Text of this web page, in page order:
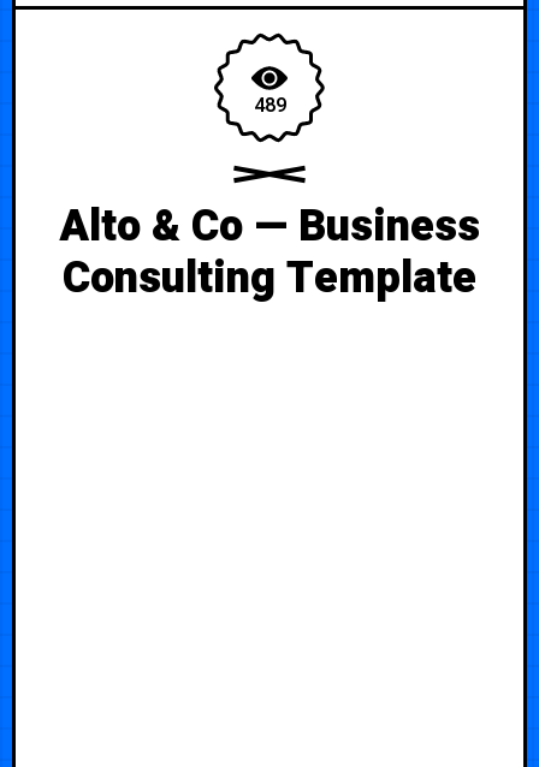
489
Alto & Co — Business
Consulting Template